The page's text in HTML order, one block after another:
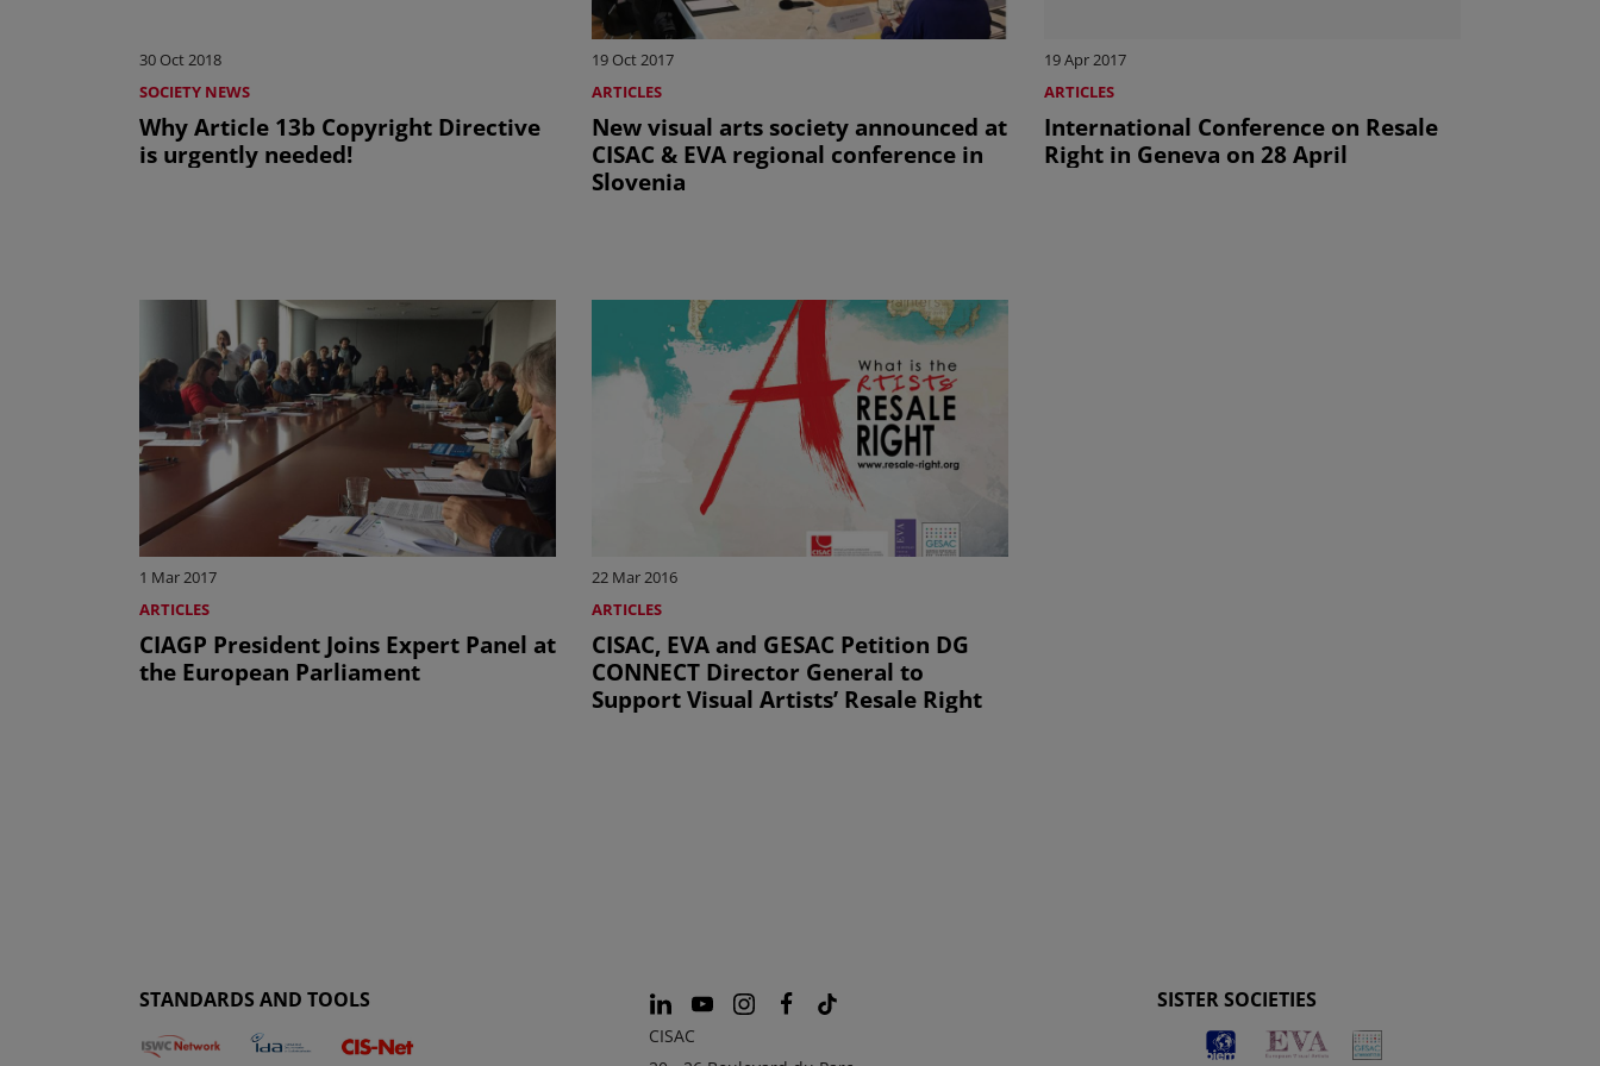
30 Oct 2018
SOCIETY NEWS
Why Article 13b Copyright Directive
is urgently needed!
19 Oct 2017
ARTICLES
New visual arts society announced at
CISAC & EVA regional conference in
Slovenia
19 Apr 2017
ARTICLES
International Conference on Resale
Right in Geneva on 28 April
1 Mar 2017
ARTICLES
CIAGP President Joins Expert Panel at
the European Parliament
22 Mar 2016
ARTICLES
CISAC, EVA and GESAC Petition DG
CONNECT Director General to
Support Visual Artists’ Resale Right
STANDARDS AND TOOLS
CISAC
SISTER SOCIETIES